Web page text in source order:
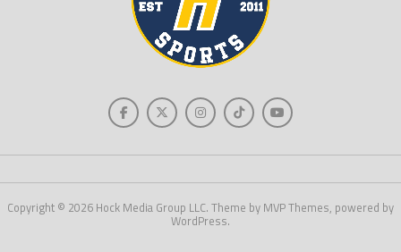
Copyright © 2026 Hock Media Group LLC. Theme by MVP Themes, powered by
WordPress.